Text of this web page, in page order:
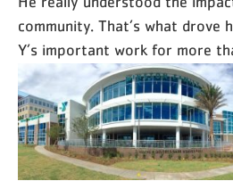
community. That’s what drove
Y’s important work for more